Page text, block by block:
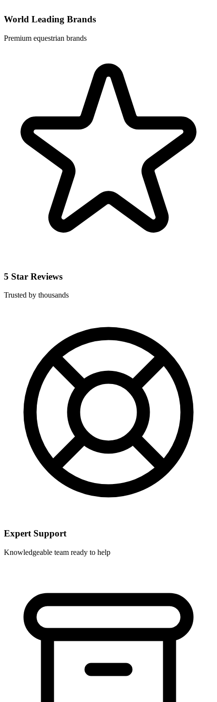
World Leading Brands
Premium equestrian brands
5 Star Reviews
Trusted by thousands
Expert Support
Knowledgeable team ready to help